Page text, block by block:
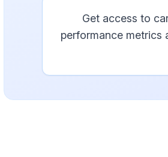
Get access to
performance metrics